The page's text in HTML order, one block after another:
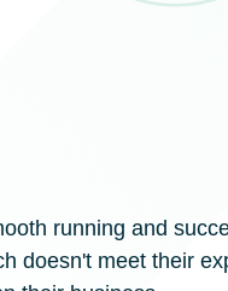
running and
doesn't meet their